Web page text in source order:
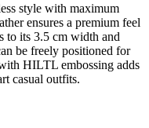
style with maximum
ensures a premium feel
to its 3.5 cm width and
be freely positioned for
HILTL embossing adds
casual outfits.